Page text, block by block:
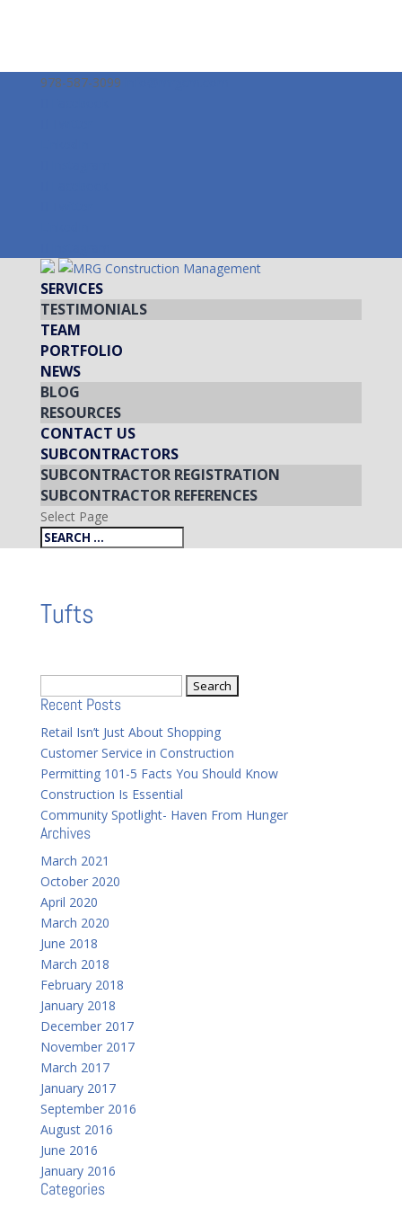
978-587-3099
SERVICES
TESTIMONIALS
TEAM
PORTFOLIO
NEWS
BLOG
RESOURCES
CONTACT US
SUBCONTRACTORS
SUBCONTRACTOR REGISTRATION
SUBCONTRACTOR REFERENCES
Select Page
Tufts
for:
Recent Posts
Retail Isn’t Just About Shopping
Customer Service in Construction
Permitting 101-5 Facts You Should Know
Construction Is Essential
Community Spotlight- Haven From Hunger
Archives
March 2021
October 2020
April 2020
March 2020
June 2018
March 2018
February 2018
January 2018
December 2017
November 2017
March 2017
January 2017
September 2016
August 2016
June 2016
January 2016
Categories